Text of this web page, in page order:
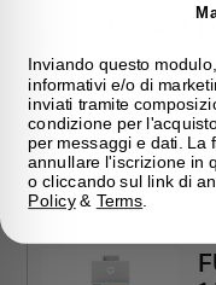
Product
Inviando questo
informativi e/o di
inviati tramite
condizione per
per messaggi e dati. La
annullare l'iscrizione in
o cliccando sul link di
Policy& Terms